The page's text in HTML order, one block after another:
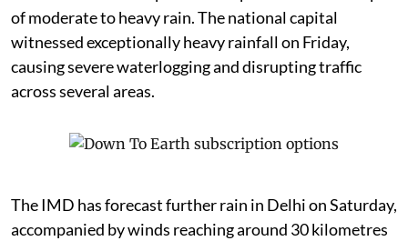
of moderate to heavy rain. The national capital
witnessed exceptionally heavy rainfall on Friday,
causing severe waterlogging and disrupting traffic
across several areas.
The IMD has forecast further rain in Delhi on Saturday,
accompanied by winds reaching around 30 kilometres